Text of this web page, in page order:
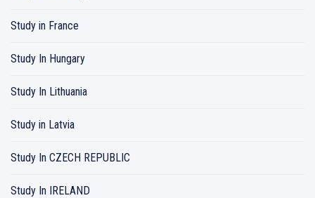
Study in France
Study In Hungary
Study In Lithuania
Study in Latvia
Study In CZECH REPUBLIC
Study In IRELAND